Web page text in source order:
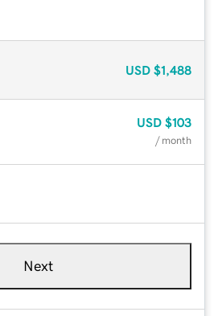
USD $1,488
USD $103
/ month
Next